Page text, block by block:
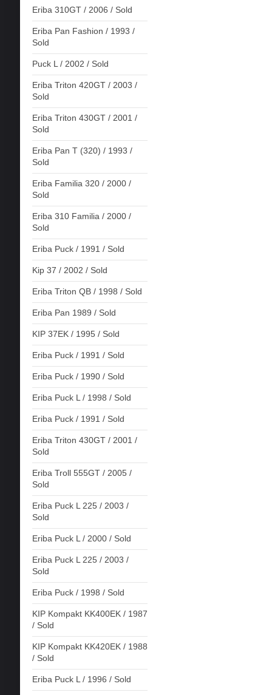
Eriba 310GT / 2006 / Sold
Eriba Pan Fashion / 1993 /
Sold
Puck L / 2002 / Sold
Eriba Triton 420GT / 2003 /
Sold
Eriba Triton 430GT / 2001 /
Sold
Eriba Pan T (320) / 1993 /
Sold
Eriba Familia 320 / 2000 /
Sold
Eriba 310 Familia / 2000 /
Sold
Eriba Puck / 1991 / Sold
Kip 37 / 2002 / Sold
Eriba Triton QB / 1998 / Sold
Eriba Pan 1989 / Sold
KIP 37EK / 1995 / Sold
Eriba Puck / 1991 / Sold
Eriba Puck / 1990 / Sold
Eriba Puck L / 1998 / Sold
Eriba Puck / 1991 / Sold
Eriba Triton 430GT / 2001 /
Sold
Eriba Troll 555GT / 2005 /
Sold
Eriba Puck L 225 / 2003 /
Sold
Eriba Puck L / 2000 / Sold
Eriba Puck L 225 / 2003 /
Sold
Eriba Puck / 1998 / Sold
KIP Kompakt KK400EK / 1987
/ Sold
KIP Kompakt KK420EK / 1988
/ Sold
Eriba Puck L / 1996 / Sold